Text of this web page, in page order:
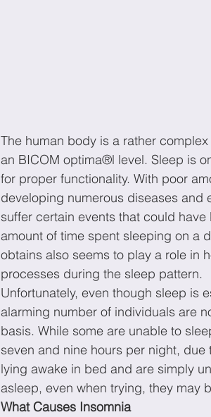
The human body is a rather
an BICOM optima®l level. Sleep is
for proper functionality. With poor
developing numerous diseases and
suffer certain events that could
amount of time spent sleeping on a
obtains also seems to play a role in
processes during the sleep pattern.
Unfortunately, even though sleep is
alarming number of individuals are
basis. While some are unable to
seven and nine hours per night,
lying awake in bed and are simply
asleep, even when trying, they may
What Causes Insomnia